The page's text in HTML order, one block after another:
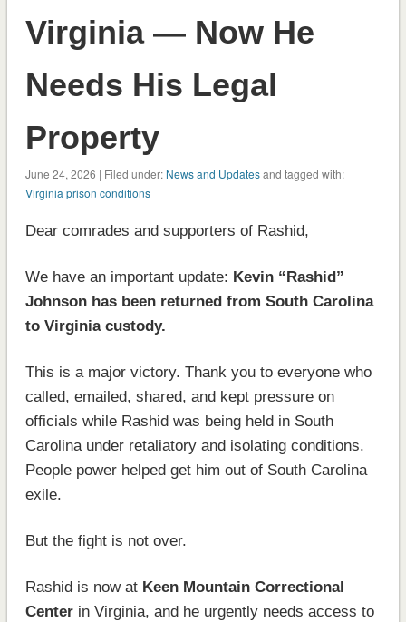
Virginia — Now He
Needs His Legal
Property
June 24, 2026 | Filed under: News and Updatesand tagged with:
Virginia prison conditions
Dear comrades and supporters of Rashid,
We have an important update: Kevin “Rashid”
Johnson has been returned from South Carolina
to Virginia custody.
This is a major victory. Thank you to everyone who
called, emailed, shared, and kept pressure on
officials while Rashid was being held in South
Carolina under retaliatory and isolating conditions.
People power helped get him out of South Carolina
exile.
But the fight is not over.
Rashid is now at Keen Mountain Correctional
Centerin Virginia, and he urgently needs access to